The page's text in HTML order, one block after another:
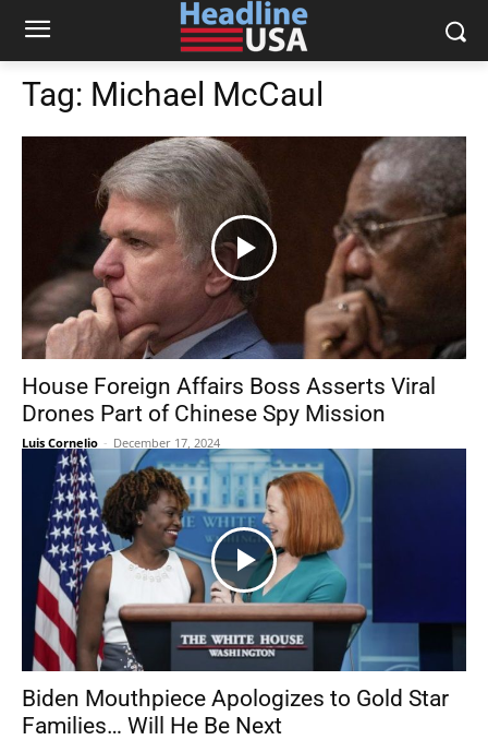
Tag: Michael McCaul
House Foreign Affairs Boss Asserts Viral
Drones Part of Chinese Spy Mission
Luis Cornelio - December 17, 2024
Biden Mouthpiece Apologizes to Gold Star
Families… Will He Be Next